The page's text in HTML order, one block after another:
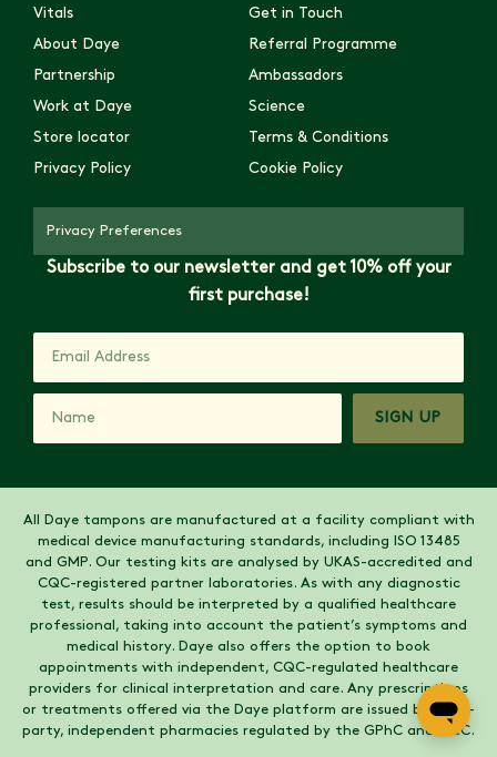
Vitals
Get in Touch
About Daye
Referral Programme
Partnership
Ambassadors
Work at Daye
Science
Store locator
Terms & Conditions
Privacy Policy
Cookie Policy
Privacy Preferences
Subscribe to our newsletter and get 10% off your
first purchase!
SIGN UP
All Daye tampons are manufactured at a facility compliant with
medical device manufacturing standards, including ISO 13485
and GMP. Our testing kits are analysed by UKAS-accredited and
CQC-registered partner laboratories. As with any diagnostic
test, results should be interpreted by a qualified healthcare
professional, taking into account the patient’s symptoms and
medical history. Daye also offers the option to book
appointments with independent, CQC-regulated healthcare
providers for clinical interpretation and care. Any prescriptions
or treatments offered via the Daye platform are issued by third-
party, independent pharmacies regulated by the GPhC and CQC.